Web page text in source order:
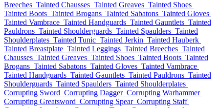
Breeches Tainted Chausses Tainted Greaves Tainted Shoes
Tainted Boots Tainted Brogans Tainted Sabatons Tainted Gloves
Tainted Vambrace Tainted Handguards Tainted Gauntlets Tainted
Pauldrons Tainted Shoulderguards Tainted Spaulders Tainted
Shoulderplates Tainted Tunic Tainted Jerkin Tainted Hauberk
Tainted Breastplate Tainted Leggings Tainted Breeches Tainted
Chausses Tainted Greaves Tainted Shoes Tainted Boots Tainted
Brogans Tainted Sabatons Tainted Gloves Tainted Vambrace
Tainted Handguards Tainted Gauntlets Tainted Pauldrons Tainted
Shoulderguards Tainted Spaulders Tainted Shoulderplates
Corrupting Sword Corrupting Dagger Corrupting Warhammer
Corrupting Greatsword Corrupting Spear Corrupting Staff